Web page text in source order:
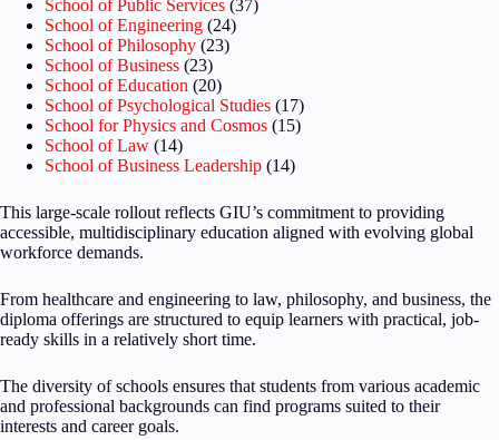
School of Public Services (37)
School of Engineering (24)
School of Philosophy (23)
School of Business (23)
School of Education (20)
School of Psychological Studies (17)
School for Physics and Cosmos (15)
School of Law (14)
School of Business Leadership (14)
This large-scale rollout reflects GIU’s commitment to providing
accessible, multidisciplinary education aligned with evolving global
workforce demands.
From healthcare and engineering to law, philosophy, and business, the
diploma offerings are structured to equip learners with practical, job-
ready skills in a relatively short time.
The diversity of schools ensures that students from various academic
and professional backgrounds can find programs suited to their
interests and career goals.